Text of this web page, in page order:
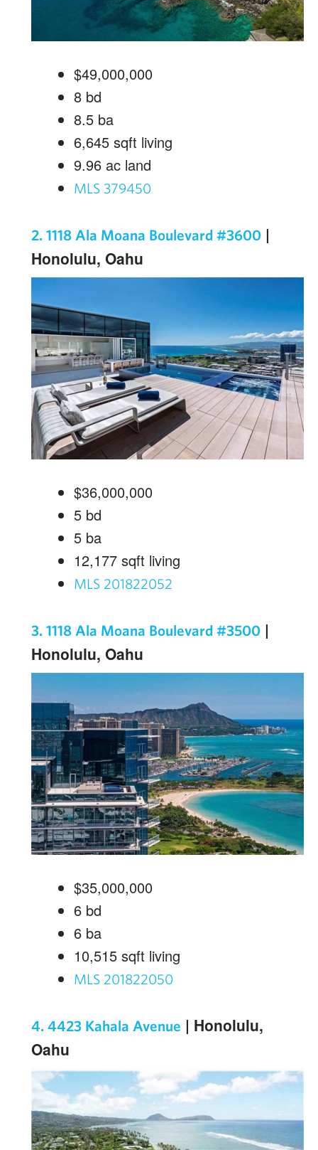
$49,000,000
8 bd
8.5 ba
6,645 sqft living
9.96 ac land
MLS 379450
2. 1118 Ala Moana Boulevard #3600 |
Honolulu, Oahu
$36,000,000
5 bd
5 ba
12,177 sqft living
MLS 201822052
3. 1118 Ala Moana Boulevard #3500 |
Honolulu, Oahu
$35,000,000
6 bd
6 ba
10,515 sqft living
MLS 201822050
4. 4423 Kahala Avenue | Honolulu,
Oahu